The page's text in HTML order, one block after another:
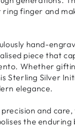
ring finger and
hand-
piece that
Whether
Sterling Silver
elegance.
and
the enduring